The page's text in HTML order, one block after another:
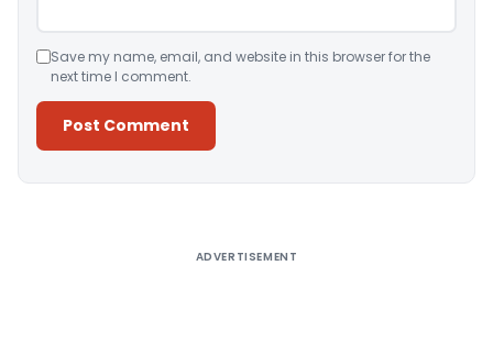
Save my name, email, and website in this browser for the
next time I comment.
ADVERTISEMENT